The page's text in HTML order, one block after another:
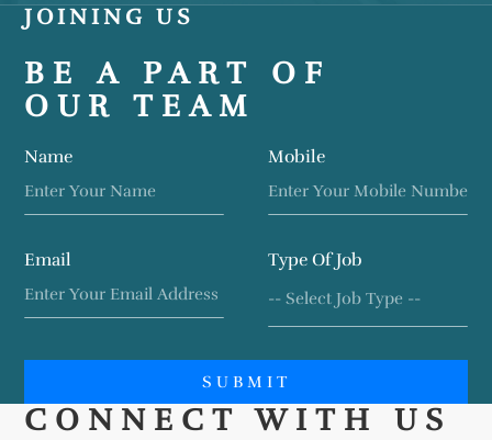
JOINING US
BE A PART OF
OUR TEAM
Name Mobile
Email Type Of Job
SUBMIT
CONNECT WITH US